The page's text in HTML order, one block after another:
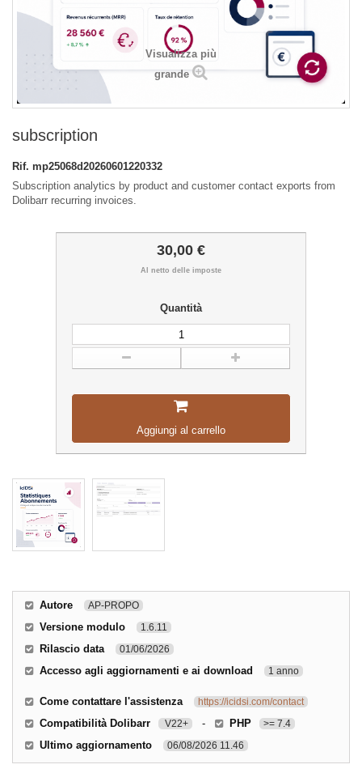
Visualizza più
grande
subscription
Rif. mp25068d20260601220332
Subscription analytics by product and customer contact exports from
Dolibarr recurring invoices.
30,00 €
Al netto delle imposte
Quantità
Aggiungi al carrello
Autore AP-PROPO
Versione modulo 1.6.11
Rilascio data 01/06/2026
Accesso agli aggiornamenti e ai download 1 anno
Come contattare l'assistenza https://icidsi.com/contact
Compatibilità Dolibarr V22+ - PHP >= 7.4
Ultimo aggiornamento 06/08/2026 11.46